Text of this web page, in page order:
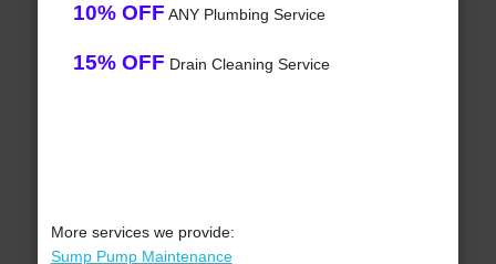
10% OFF ANY Plumbing Service
15% OFF Drain Cleaning Service
More services we provide:
Sump Pump Maintenance